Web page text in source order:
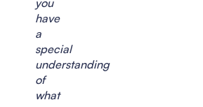
have
a
special
understanding
of
what